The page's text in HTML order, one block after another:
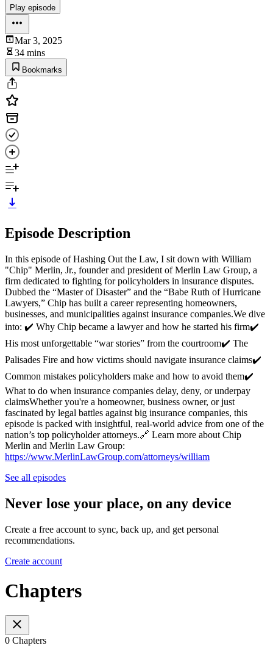
Play episode
Mar 3, 2025
34 mins
Bookmarks
Episode Description
In this episode of Hashing Out the Law, I sit down with William
"Chip" Merlin, Jr., founder and president of Merlin Law Group, a
firm dedicated to fighting for policyholders in insurance disputes.
Dubbed the “Master of Disaster” and the “Babe Ruth of Hurricane
Lawyers,” Chip has built a career representing homeowners,
businesses, and municipalities against insurance companies.We dive
into: ✔️ Why Chip became a lawyer and how he started his firm✔️
His most unforgettable “war stories” from the courtroom✔️ The
Palisades Fire and how victims should navigate insurance claims✔️
Common mistakes policyholders make and how to avoid them✔️
What to do when insurance companies delay, deny, or underpay
claimsWhether you're a homeowner, business owner, or just
fascinated by legal battles against big insurance companies, this
episode is packed with insightful, real-world advice from one of the
nation’s top policyholder attorneys.🔗 Learn more about Chip
Merlin and Merlin Law Group:
https://www.MerlinLawGroup.com/attorneys/william
See all episodes
Never lose your place, on any device
Create a free account to sync, back up, and get personal
recommendations.
Create account
Chapters
0 Chapters